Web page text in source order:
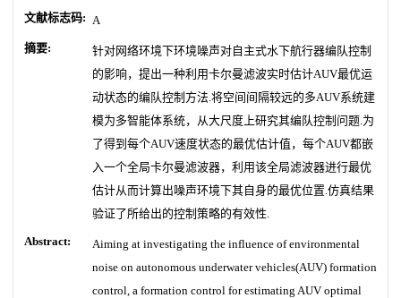
文献标志码: A
摘要:
针对网络环境下环境噪声对自主式水下航行器编队控制
的影响，提出一种利用卡尔曼滤波实时估计AUV最优运
动状态的编队控制方法.将空间间隔较远的多AUV系统建
模为多智能体系统，从大尺度上研究其编队控制问题.为
了得到每个AUV速度状态的最优估计值，每个AUV都嵌
入一个全局卡尔曼滤波器，利用该全局滤波器进行最优
估计从而计算出噪声环境下其自身的最优位置.仿真结果
验证了所给出的控制策略的有效性.
Abstract:
Aiming at investigating the influence of environmental
noise on autonomous underwater vehicles(AUV) formation
control, a formation control for estimating AUV optimal